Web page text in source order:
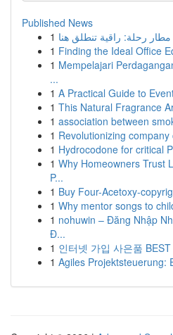
Published News
1 مطار رحلة: راقية تنطلق هنا
1 Finding the Ideal Office
1 Mempelajari
...
1 A Practical Guide to
1 This Natural Fragrance
1 association between
1 Revolutionizing
1 Hydrocodone for critical
1 Why Homeowners Trust
P...
1 Buy Four-Acetoxy-
1 Why mentor songs to
1 nohuwin – Đăng Nhập
Đ...
1 인터넷 가입 사은품 BEST
1 Agiles Projektsteuerung: